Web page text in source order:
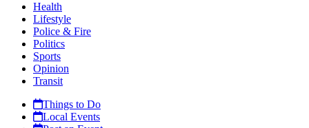
Health
Lifestyle
Police & Fire
Politics
Sports
Opinion
Transit
Things to Do
Local Events